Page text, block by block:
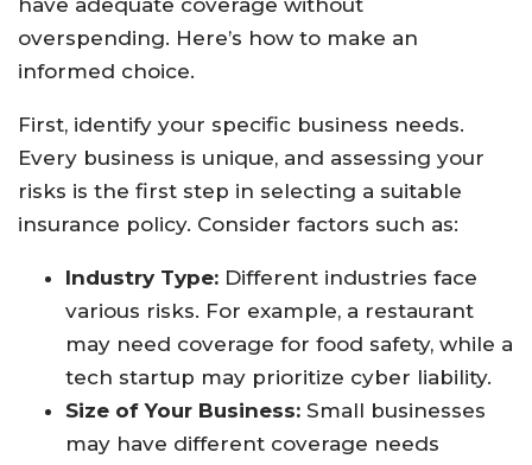
overspending. Here’s how to make an
informed choice.
First, identify your specific business needs.
Every business is unique, and assessing your
risks is the first step in selecting a suitable
insurance policy. Consider factors such as:
Industry Type: Different industries face
various risks. For example, a restaurant
may need coverage for food safety, while a
tech startup may prioritize cyber liability.
Size of Your Business: Small businesses
may have different coverage needs